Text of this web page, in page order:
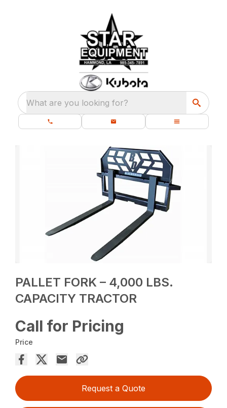
What are you looking for?
PALLET FORK – 4,000 LBS.
CAPACITY TRACTOR
Call for Pricing
Price
Request a Quote